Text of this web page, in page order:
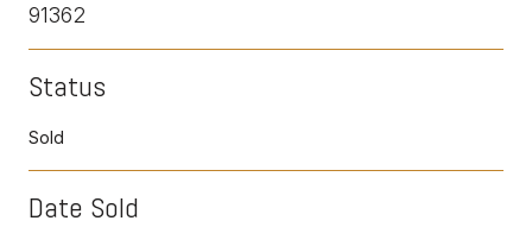
91362
Status
Sold
Date Sold